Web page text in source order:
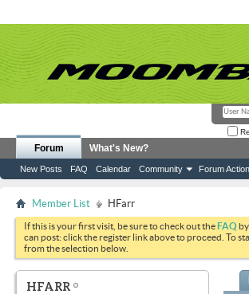
Forum
New Posts FAQ Calendar Community Forum
What's New?
Member List HFarr
If this is your first visit, be sure to check out theFAQ
can post: click the register link above to proceed. To
from the selection below.
HFARR